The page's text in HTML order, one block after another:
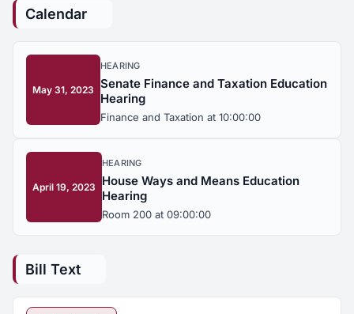
Calendar
May 31, 2023
HEARING
Senate Finance and Taxation Education
Hearing
Finance and Taxation at 10:00:00
April 19, 2023
HEARING
House Ways and Means Education
Hearing
Room 200 at 09:00:00
Bill Text